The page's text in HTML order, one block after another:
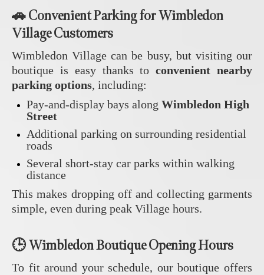
🚗 Convenient Parking for Wimbledon
Village Customers
Wimbledon Village can be busy, but visiting our
boutique is easy thanks toconvenient nearby
parking options, including:
Pay‑and‑display bays along Wimbledon High
Street
Additional parking on surrounding residential
roads
Several short‑stay car parks within walking
distance
This makes dropping off and collecting garments
simple, even during peak Village hours.
🕒 Wimbledon Boutique Opening Hours
To fit around your schedule, our boutique offers